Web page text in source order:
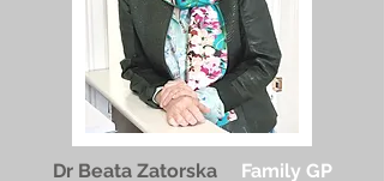
Dr Beata Zatorska Family GP